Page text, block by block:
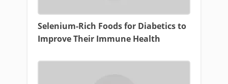
Selenium-Rich Foods for Diabetics to
Improve Their Immune Health